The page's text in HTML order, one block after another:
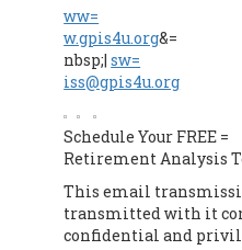
ww=
w.gpis4u.org&=
nbsp;|sw=
iss@gpis4u.org
Schedule Your FREE =
Retirement Analysis
This email
transmitted with it
confidential and